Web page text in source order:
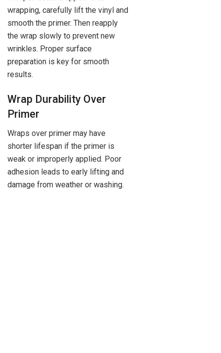
wrapping, carefully lift the vinyl and
smooth the primer. Then reapply
the wrap slowly to prevent new
wrinkles. Proper surface
preparation is key for smooth
results.
Wrap Durability Over
Primer
Wraps over primer may have
shorter lifespan if the primer is
weak or improperly applied. Poor
adhesion leads to early lifting and
damage from weather or washing.